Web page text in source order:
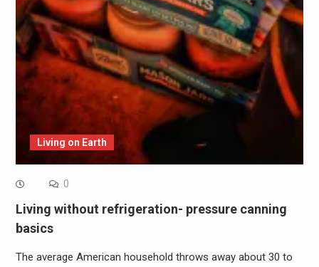
Living on Earth
0
Living without refrigeration- pressure canning
basics
The average American household throws away about 30 to